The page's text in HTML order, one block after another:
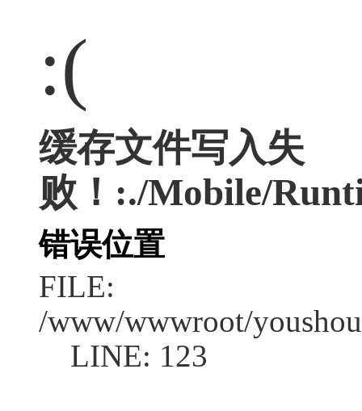
:(
缓存文件写入失
败！:./Mobile/
错误位置
FILE:
/www/wwwroot/
LINE: 123